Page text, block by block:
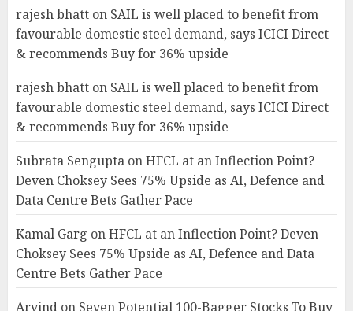
rajesh bhatt on SAIL is well placed to benefit from
favourable domestic steel demand, says ICICI Direct
& recommends Buy for 36% upside
rajesh bhatt on SAIL is well placed to benefit from
favourable domestic steel demand, says ICICI Direct
& recommends Buy for 36% upside
Subrata Sengupta onHFCL at an Inflection Point?
Deven Choksey Sees 75% Upside as AI, Defence and
Data Centre Bets Gather Pace
Kamal Garg onHFCL at an Inflection Point? Deven
Choksey Sees 75% Upside as AI, Defence and Data
Centre Bets Gather Pace
Arvind on Seven Potential 100-Bagger Stocks To Buy